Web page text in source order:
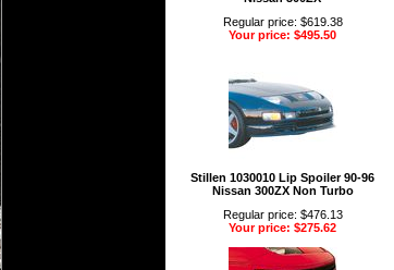
Regular price: $619.38
Your price: $495.50
Stillen 1030010 Lip Spoiler 90-96
Nissan 300ZX Non Turbo
Regular price: $476.13
Your price: $275.62